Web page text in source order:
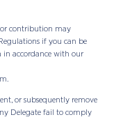
or contribution may
if you can be
in accordance with our
or subsequently remove
Delegate fail to comply